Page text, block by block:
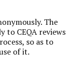
The
to CEQA reviews
so as to
of it.